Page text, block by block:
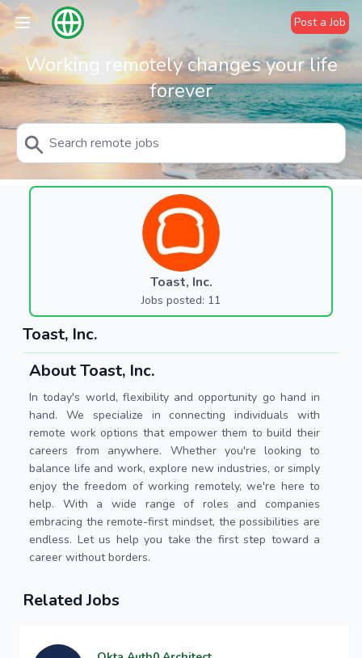
Post a Job
Working remotely changes your life
forever
Toast, Inc.
Jobs posted: 11
Toast, Inc.
About Toast, Inc.
In today's world, flexibility and opportunity go hand in
hand. We specialize in connecting individuals with
remote work options that empower them to build their
careers from anywhere. Whether you're looking to
balance life and work, explore new industries, or simply
enjoy the freedom of working remotely, we're here to
help. With a wide range of roles and companies
embracing the remote-first mindset, the possibilities are
endless. Let us help you take the first step toward a
career without borders.
Related Jobs